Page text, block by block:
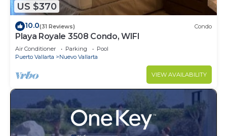
US $370
10.0(31 Reviews) Condo
Playa Royale 3508 Condo, WIFI
Air Conditioner Parking
Pool
Puerto Vallarta
Nuevo Vallarta
VIEW AVAILABILITY